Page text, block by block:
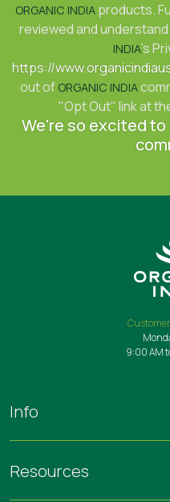
ORGANIC INDIA products.
reviewed and
INDIA's
https://
out of ORGANIC INDIA
"Opt Out" link at
We're so excited to
9:00 AM
Info
Resources